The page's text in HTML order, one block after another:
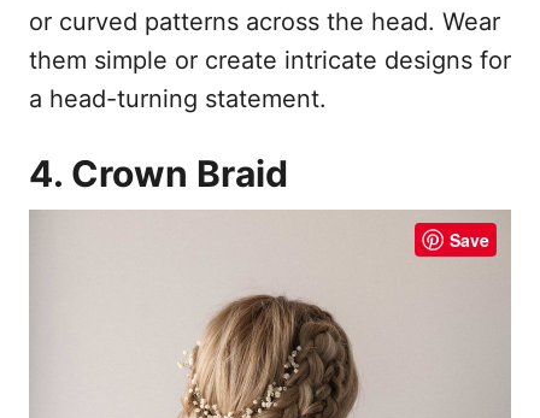
or curved patterns across the head. Wear
them simple or create intricate designs for
a head-turning statement.
4. Crown Braid
Save